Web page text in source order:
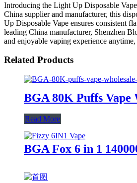
Introducing the Light Up Disposable
China supplier and manufacturer, this
Up Disposable Vape ensures consistent
leading China manufacturer, Shenzhen
and enjoyable vaping experience
Related Products
BGA 80K Puffs Vape
Read More
BGA Fox 6 in 1